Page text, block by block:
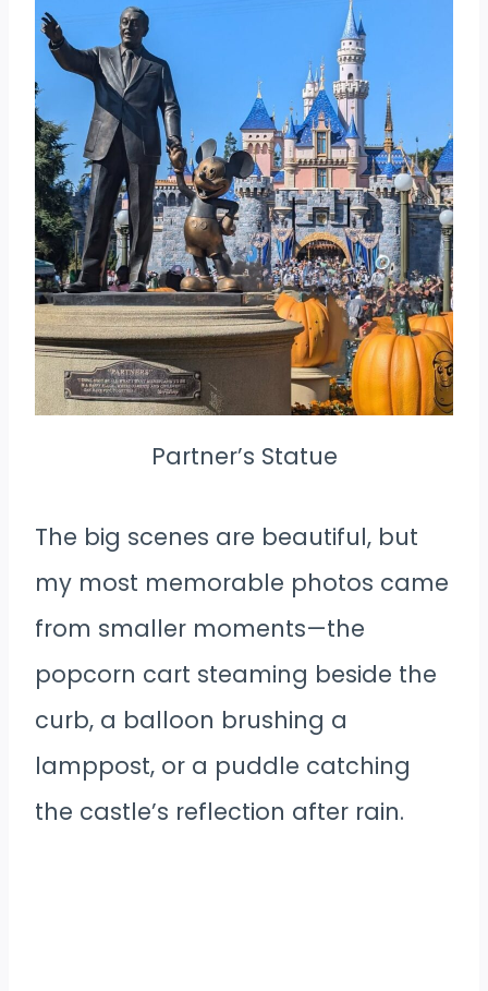
Partner’s Statue
The big scenes are beautiful, but
my most memorable photos came
from smaller moments—the
popcorn cart steaming beside the
curb, a balloon brushing a
lamppost, or a puddle catching
the castle’s reflection after rain.